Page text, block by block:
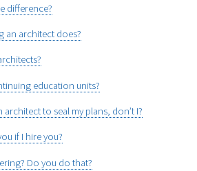
difference?
an architect does?
education units?
architect to seal my plans, don’t I?
if I hire you?
Do you do that?